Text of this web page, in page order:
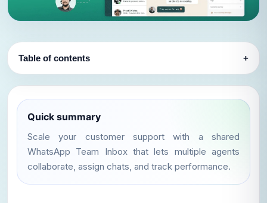
Table of contents +
Quick summary
Scale your customer support with a shared
WhatsApp Team Inbox that lets multiple agents
collaborate, assign chats, and track performance.